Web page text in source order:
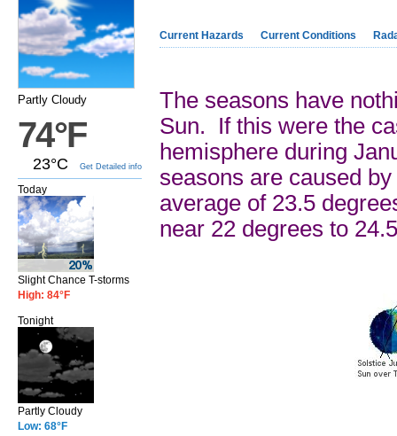
Partly Cloudy
74°F
23°C Get Detailed info
Today
Slight Chance T-storms
High: 84°F
Tonight
Partly Cloudy
Low: 68°F
Current Hazards Current Conditions
The seasons have
Sun. If this were the
hemisphere during
seasons are caused
average of 23.5
near 22 degrees to